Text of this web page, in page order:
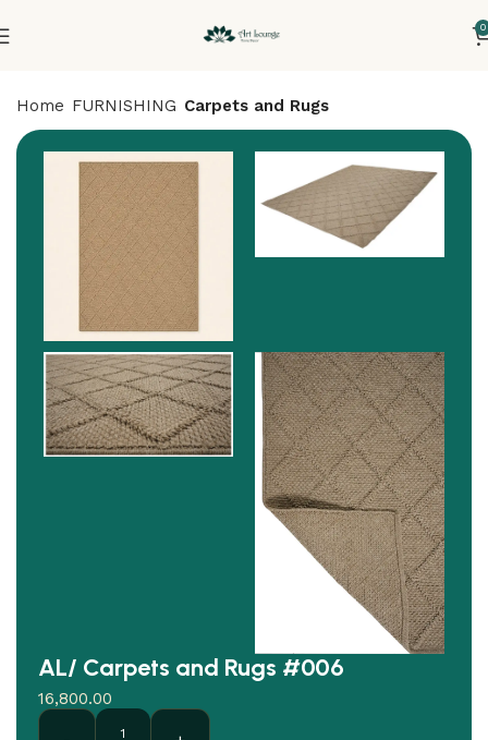
0
Home FURNISHING Carpets and Rugs
AL/ Carpets and Rugs #006
16,800.00